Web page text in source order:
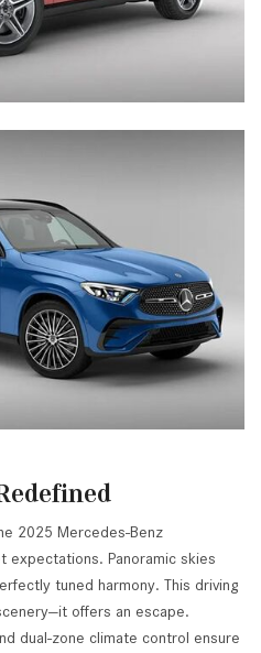
2025 Mercedes-Benz
expectations. Panoramic skies
tuned harmony. This driving
offers an escape.
dual-zone climate control ensure